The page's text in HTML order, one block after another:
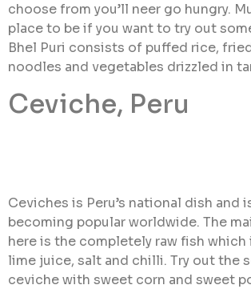
choose from you’ll neer go hungry.
place to be if you want to try out
Bhel Puri consists of puffed rice,
noodles and vegetables drizzled in
Ceviche, Peru
Ceviches is Peru’s national dish and
becoming popular worldwide. The
here is the completely raw fish which
lime juice, salt and chilli. Try out the
ceviche with sweet corn and sweet